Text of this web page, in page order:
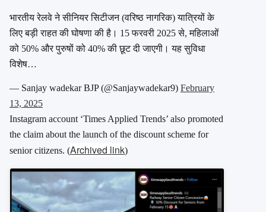
भारतीय रेलवे ने सीनियर सिटीजन (वरिष्ठ नागरिक) यात्रियों के
लिए बड़ी राहत की घोषणा की है। 15 फरवरी 2025 से, महिलाओं
को 50% और पुरुषों को 40% की छूट दी जाएगी। यह सुविधा
विशेष…
— Sanjay wadekar BJP (@Sanjaywadekar9) February
13, 2025
Instagram account ‘Times Applied Trends’ also promoted
the claim about the launch of the discount scheme for
senior citizens. (Archived link)